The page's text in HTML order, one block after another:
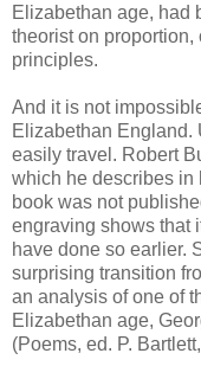
Elizabethan age, had
theorist on proportion,
principles.
And it is not
Elizabethan England.
easily travel. Robert
which he describes in
book was not
engraving shows that
have done so earlier.
surprising transition
an analysis of one of
Elizabethan age,
(Poems, ed. P.